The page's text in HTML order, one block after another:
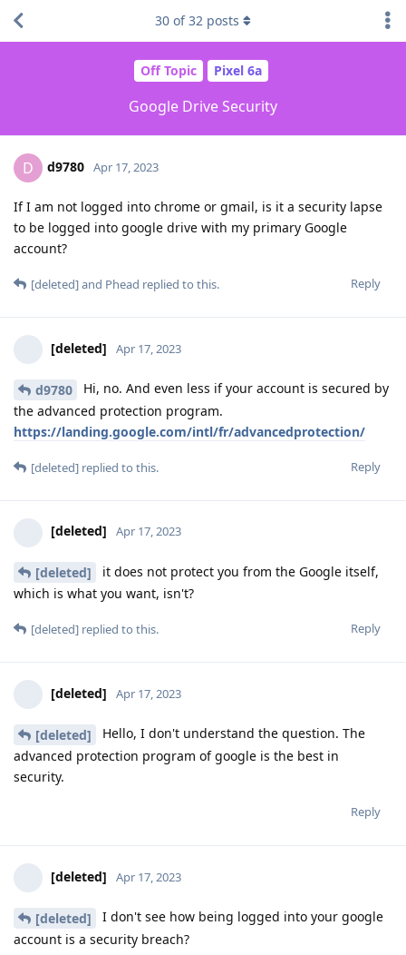
Off Topic Pixel 6a
Google Drive Security
30 of32 posts
D d9780 Apr 17, 2023
If I am not logged into chrome or gmail, is it a security lapse
to be logged into google drive with my primary Google
account?
Reply
[deleted]and Phead replied to this.
[deleted] Apr 17, 2023
d9780
Hi, no. And even less if your account is secured by
the advanced protection program.
https://landing.google.com/intl/fr/advancedprotection/
Reply
[deleted] replied to this.
[deleted] Apr 17, 2023
[deleted]
it does not protect you from the Google itself,
which is what you want, isn't?
Reply
[deleted] replied to this.
[deleted] Apr 17, 2023
[deleted]
Hello, I don't understand the question. The
advanced protection program of google is the best in
security.
Reply
[deleted] Apr 17, 2023
[deleted]
I don't see how being logged into your google
account is a security breach?